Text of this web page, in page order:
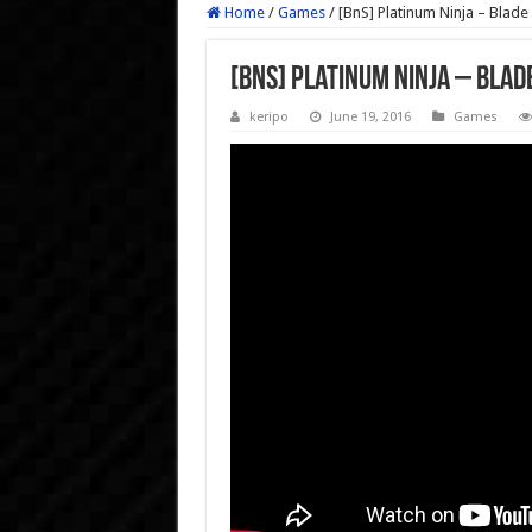
Home / Games / [BnS] Platinum Ninja –
[BnS] Platinum Ninja –
keripo June 19, 2016 Games